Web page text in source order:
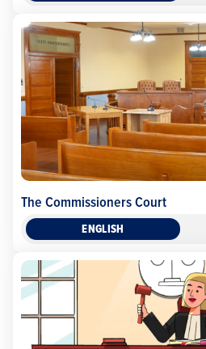
The Commissioners Court
ENGLISH